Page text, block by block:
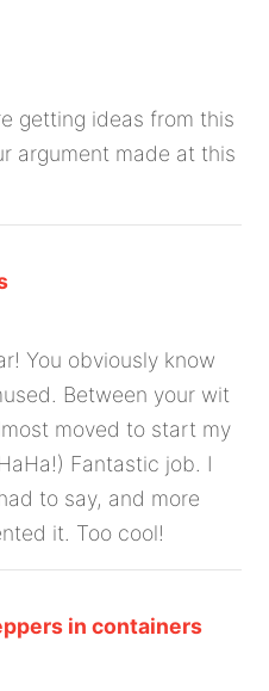
getting ideas from this
argument made at this
You obviously know
Between your wit
moved to start my
Fantastic job. I
to say, and more
it. Too cool!
in containers